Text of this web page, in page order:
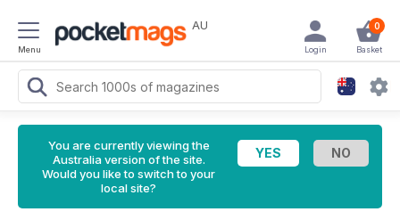
Menu
AU 0
Basket
Login
You are currently viewing the
Australia version of the site.
Would you like to switch to your
local site?